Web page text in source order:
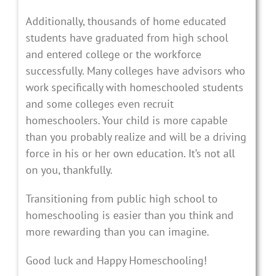
Additionally, thousands of home educated
students have graduated from high school
and entered college or the workforce
successfully. Many colleges have advisors who
work specifically with homeschooled students
and some colleges even recruit
homeschoolers. Your child is more capable
than you probably realize and will be a driving
force in his or her own education. It’s not all
on you, thankfully.
Transitioning from public high school to
homeschooling is easier than you think and
more rewarding than you can imagine.
Good luck and Happy Homeschooling!